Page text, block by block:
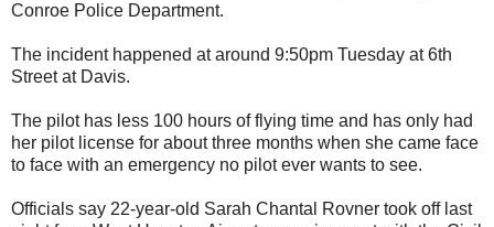
Conroe Police Department.
The incident happened at around 9:50pm Tuesday at 6th
Street at Davis.
The pilot has less 100 hours of flying time and has only had
her pilot license for about three months when she came face
to face with an emergency no pilot ever wants to see.
Officials say 22-year-old Sarah Chantal Rovner took off last